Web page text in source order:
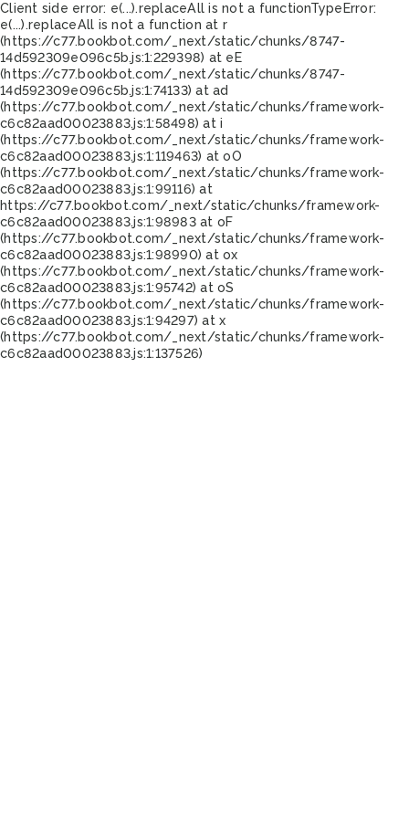
Client side error: e(...).replaceAll is not a functionTypeError:
e(...).replaceAll is not a function at r
(https://c77.bookbot.com/_next/static/chunks/8747-
14d592309e096c5b.js:1:229398) at eE
(https://c77.bookbot.com/_next/static/chunks/8747-
14d592309e096c5b.js:1:74133) at ad
(https://c77.bookbot.com/_next/static/chunks/framework-
c6c82aad00023883.js:1:58498) at i
(https://c77.bookbot.com/_next/static/chunks/framework-
c6c82aad00023883.js:1:119463) at oO
(https://c77.bookbot.com/_next/static/chunks/framework-
c6c82aad00023883.js:1:99116) at
https://c77.bookbot.com/_next/static/chunks/framework-
c6c82aad00023883.js:1:98983 at oF
(https://c77.bookbot.com/_next/static/chunks/framework-
c6c82aad00023883.js:1:98990) at ox
(https://c77.bookbot.com/_next/static/chunks/framework-
c6c82aad00023883.js:1:95742) at oS
(https://c77.bookbot.com/_next/static/chunks/framework-
c6c82aad00023883.js:1:94297) at x
(https://c77.bookbot.com/_next/static/chunks/framework-
c6c82aad00023883.js:1:137526)